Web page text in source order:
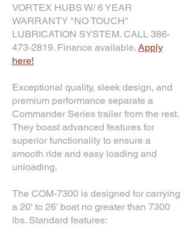
VORTEX HUBS W/ 6 YEAR
WARRANTY "NO TOUCH"
LUBRICATION SYSTEM. CALL 386-
473-2819. Finance available. Apply
here!
Exceptional quality, sleek design, and
premium performance separate a
Commander Series trailer from the rest.
They boast advanced features for
superior functionality to ensure a
smooth ride and easy loading and
unloading.
The COM-7300 is designed for carrying
a 20' to 26' boat no greater than 7300
lbs. Standard features: